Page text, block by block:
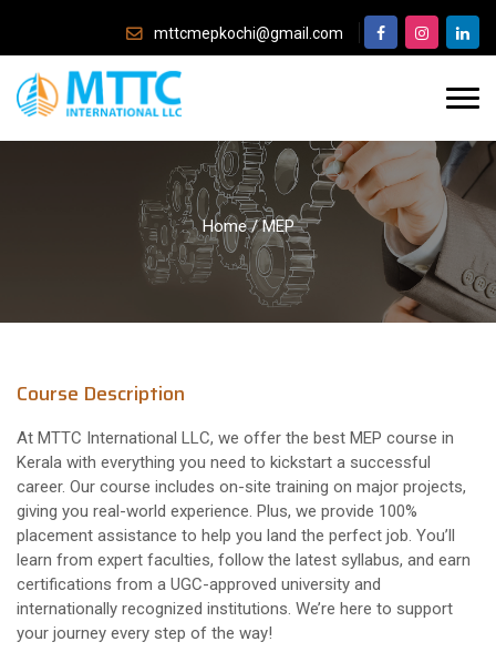
mttcmepkochi@gmail.com
Home /MEP
Course Description
At MTTC International LLC, we offer the best MEP course in
Kerala with everything you need to kickstart a successful
career. Our course includes on-site training on major projects,
giving you real-world experience. Plus, we provide 100%
placement assistance to help you land the perfect job. You’ll
learn from expert faculties, follow the latest syllabus, and earn
certifications from a UGC-approved university and
internationally recognized institutions. We’re here to support
your journey every step of the way!